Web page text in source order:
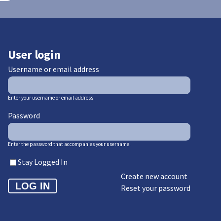
User login
Username or email address
Enter your username or email address.
Password
Enter the password that accompanies your username.
Stay Logged In
Create new account
Reset your password